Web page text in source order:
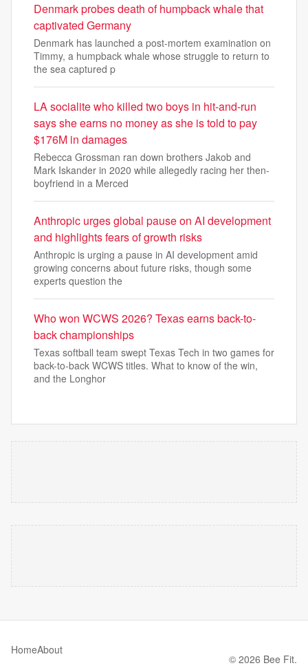
Denmark probes death of humpback whale that
captivated Germany
Denmark has launched a post-mortem examination on
Timmy, a humpback whale whose struggle to return to
the sea captured p
LA socialite who killed two boys in hit-and-run
says she earns no money as she is told to pay
$176M in damages
Rebecca Grossman ran down brothers Jakob and
Mark Iskander in 2020 while allegedly racing her then-
boyfriend in a Merced
Anthropic urges global pause on AI development
and highlights fears of growth risks
Anthropic is urging a pause in AI development amid
growing concerns about future risks, though some
experts question the
Who won WCWS 2026? Texas earns back-to-
back championships
Texas softball team swept Texas Tech in two games for
back-to-back WCWS titles. What to know of the win,
and the Longhor
HomeAbout
© 2026 Bee Fit.